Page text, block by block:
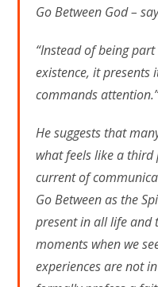
Go Between God –
“Instead of being
existence, it presents
commands
He suggests that
what feels like a third
current of
Go Between as the
present in all life and
moments when we
experiences are not